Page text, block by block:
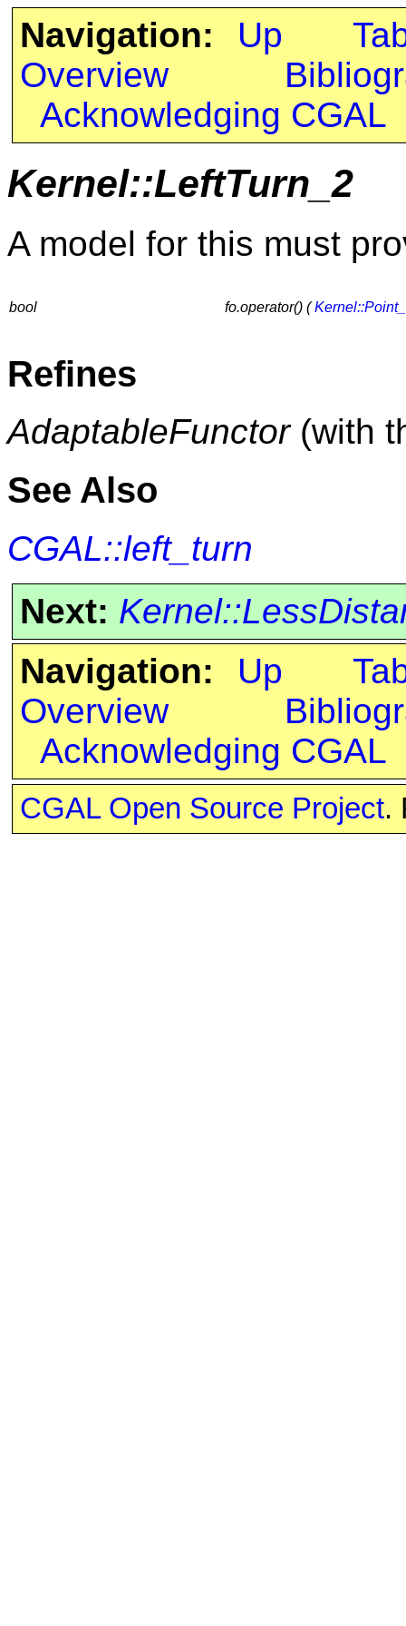
Navigation: Up
Overview
Acknowledging CGAL
Kernel::LeftTurn_2
A model for this must
bool fo.operator() (
Refines
AdaptableFunctor(with
See Also
CGAL::left_turn
Next:
Navigation:
Up
Overview
Acknowledging CGAL
CGAL Open Source Project.